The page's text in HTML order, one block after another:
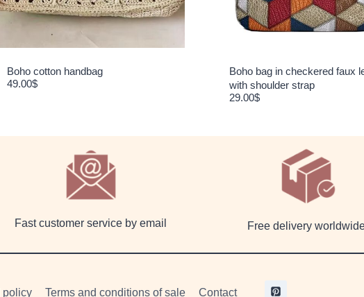
Boho cotton handbag
49.00$
Boho bag in checkered faux
with shoulder strap
29.00$
Fast customer service by email Free delivery
policy Terms and conditions of sale Contact